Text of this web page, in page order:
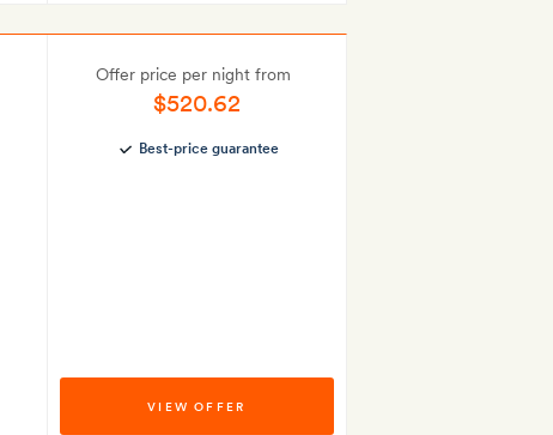
Offer price per night from
$520.62
Best-price guarantee
VIEW OFFER